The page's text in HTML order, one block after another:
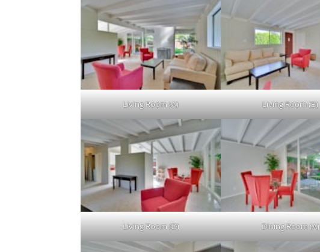
Living Room (A) Living Room (B)
Living Room (D) Dining Room (A)